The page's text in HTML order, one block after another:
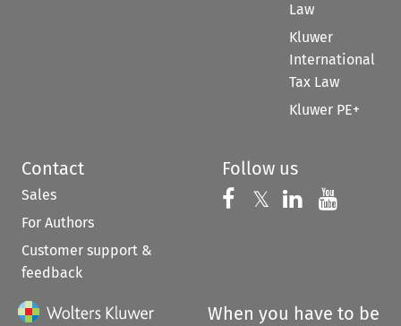
Law
Kluwer
International
Tax Law
Kluwer PE+
Contact
Sales
For Authors
Customer support &
feedback
Follow us
Follow us on
𝕏 Follow us on
Follow us
When you have to be